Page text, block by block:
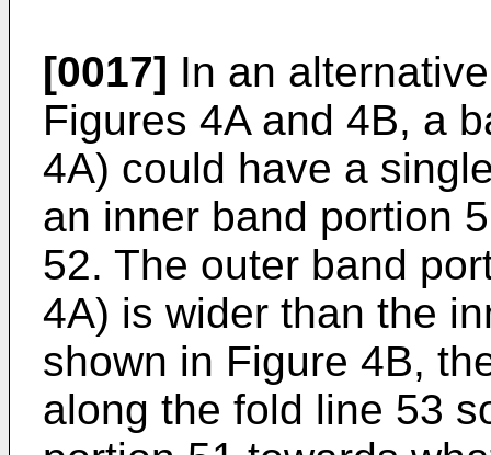
[0017] In an
Figures 4A and 4B, a
4A) could have a
an inner band portion
52. The outer band
4A) is wider than the
shown in Figure 4B,
along the fold line 53